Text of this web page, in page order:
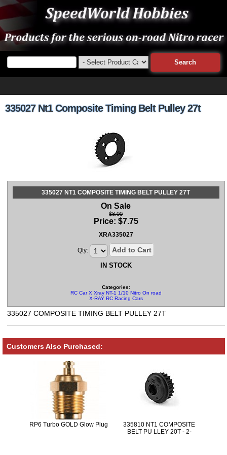
335027 Nt1 Composite Timing Belt Pulley 27t
335027 NT1 COMPOSITE TIMING BELT PULLEY 27T
On Sale
$8.00
Price: $7.75
XRA335027
Qty: Add to Cart
IN STOCK
Categories:
RC Car X Xray NT-1 1/10 Nitro On road Parts
X-RAY RC Racing Cars
335027 COMPOSITE TIMING BELT PULLEY 27T
Customers Also Purchased:
RP6 Turbo GOLD Glow Plug
335810 NT1 COMPOSITE
BELT PU LLEY 20T - 2-